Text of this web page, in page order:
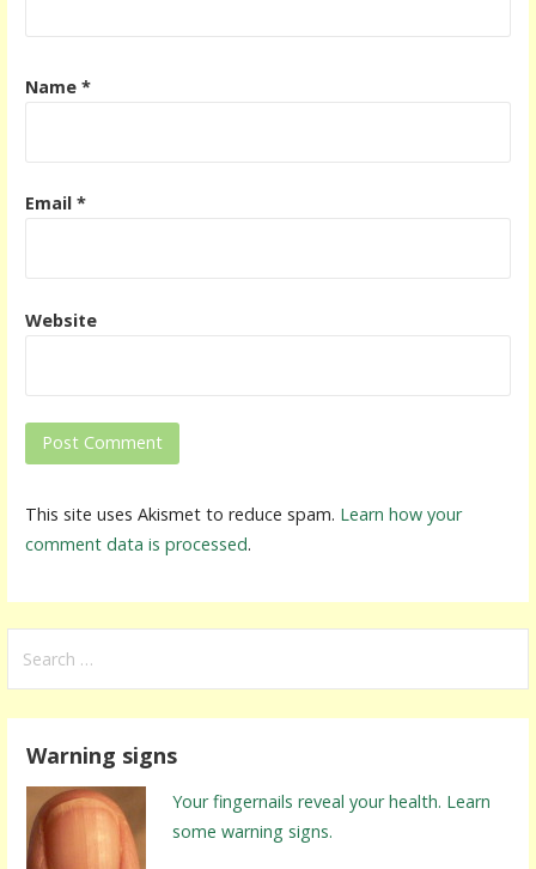
Name *
Email *
Website
This site uses Akismet to reduce spam. Learn how your
comment data is processed.
Warning signs
Your fingernails reveal your health. Learn
some warning signs.